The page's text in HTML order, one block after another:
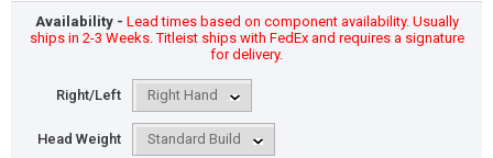
Availability - Lead times based on component availability. Usually
ships in 2-3 Weeks. Titleist ships with FedEx and requires a signature
for delivery.
Right/Left
Head Weight